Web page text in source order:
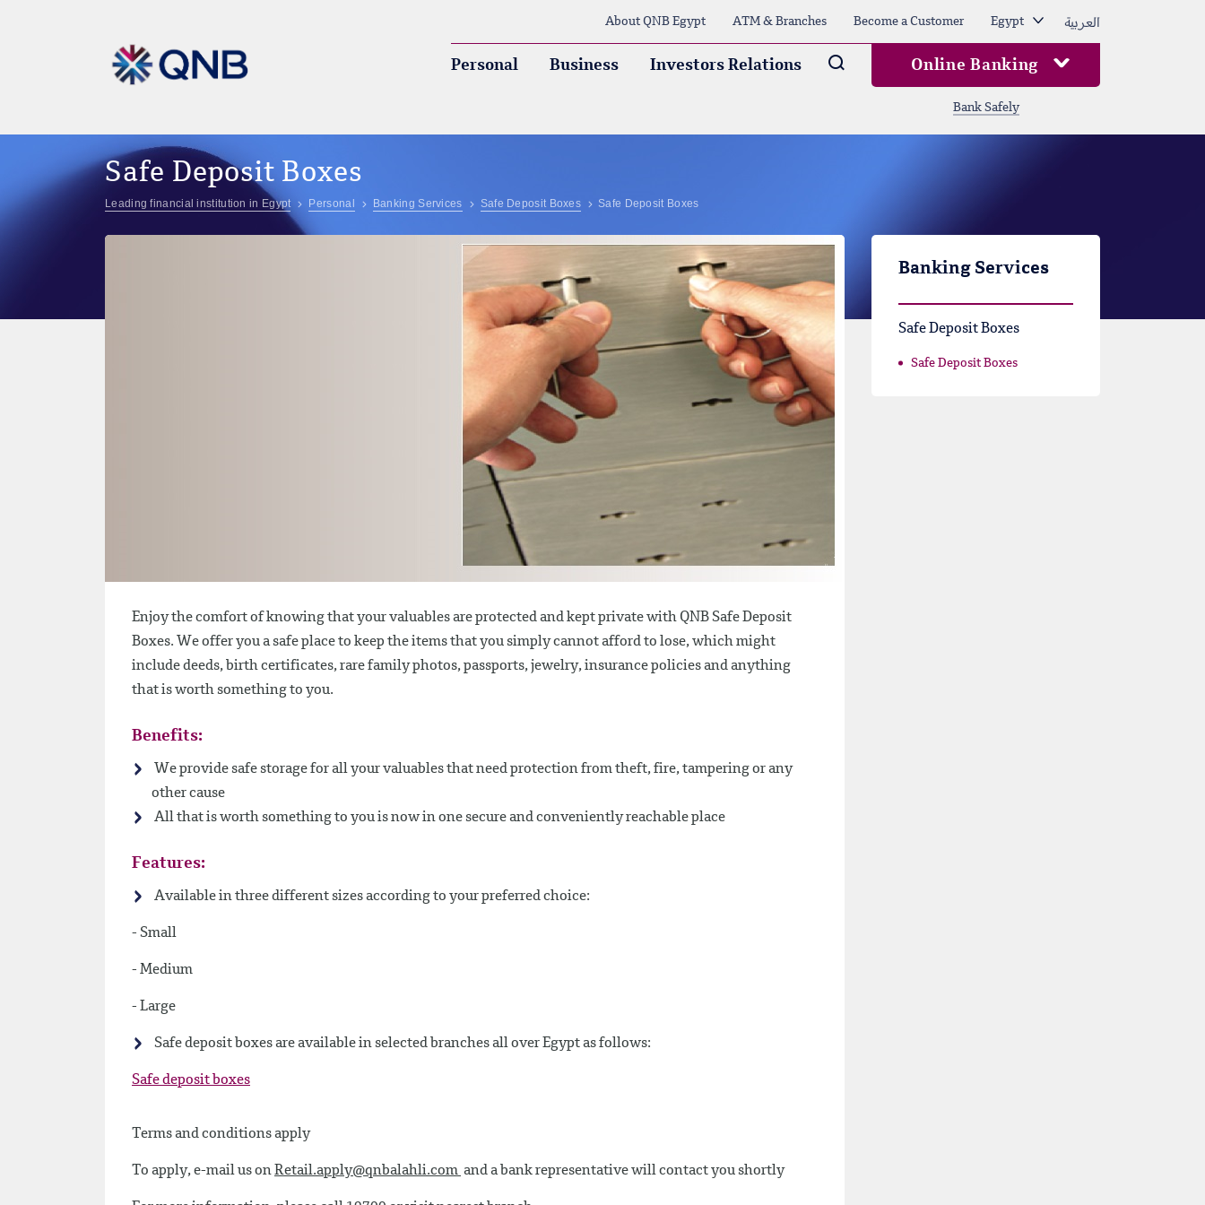
About QNB Egypt ATM & Branches Become a Customer Egypt العربية
Personal Business Investors Relations Arama Online Banking
Bank Safely
Safe Deposit Boxes
Leading financial institution in Egypt Personal Banking Services Safe Deposit Boxes Safe Deposit Boxes
Enjoy the comfort of knowing that your valuables are protected and kept private with QNB Safe Deposit
Boxes. We offer you a safe place to keep the items that you simply cannot afford to lose, which might
include deeds, birth certificates, rare family photos, passports, jewelry, insurance policies and anything
that is worth something to you.
Benefits:
We provide safe storage for all your valuables that need protection from theft, fire, tampering or any
other cause
All that is worth something to you is now in one secure and conveniently reachable place
Features:
Available in three different sizes according to your preferred choice:
- Small
- Medium
- Large
Safe deposit boxes are available in selected branches all over Egypt as follows:
Safe deposit boxes
Terms and conditions apply
To apply, e-mail us onRetail.apply@qnbalahli.com and a bank representative will contact you shortly
Banking Services
Safe Deposit Boxes
Safe Deposit Boxes